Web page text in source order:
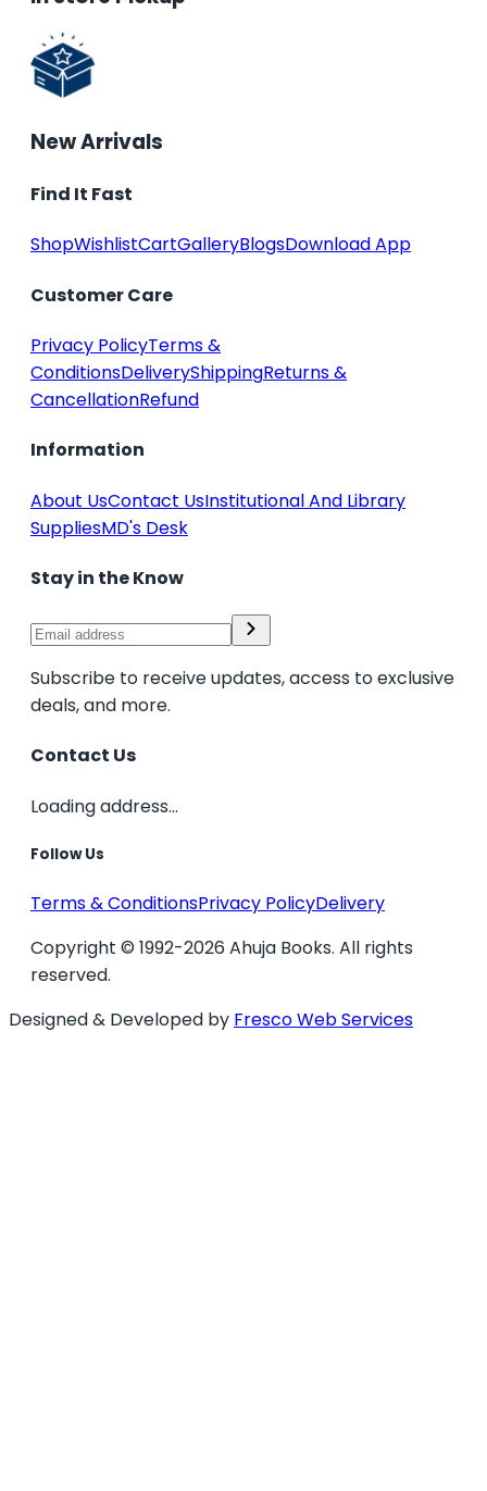
New Arrivals
Find It Fast
ShopWishlistCartGalleryBlogsDownload App
Customer Care
Privacy PolicyTerms &
ConditionsDeliveryShippingReturns &
CancellationRefund
Information
About UsContact UsInstitutional And Library
SuppliesMD's Desk
Stay in the Know
Subscribe to receive updates, access to exclusive
deals, and more.
Contact Us
Loading address...
Follow Us
Terms & ConditionsPrivacy PolicyDelivery
Copyright © 1992-2026 Ahuja Books. All rights
reserved.
Designed & Developed by Fresco Web Services